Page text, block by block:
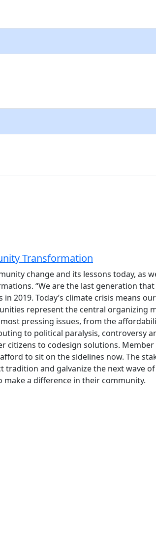
Transformation
change and its lessons today, as
“We are the last generation
2019. Today’s climate crisis means
represent the central organizing
pressing issues, from the
to political paralysis, controversy
to codesign solutions.
to sit on the sidelines now. The
and galvanize the next wave
a difference in their community.